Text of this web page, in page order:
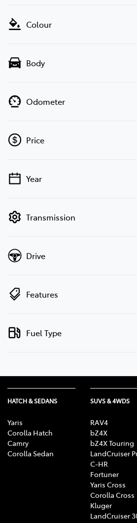
Colour
Body
Odometer
Price
💡 Price filters are disabled when
Year
Transmission
Drive
Features
Fuel Type
HATCH & SEDANS
Yaris
Corolla Hatch
Camry
Corolla Sedan
SUVS & 4WDS
RAV4
bZ4X
bZ4X Touring
LandCruiser
C-HR
Fortuner
Yaris Cross
Corolla Cross
Kluger
LandCruiser